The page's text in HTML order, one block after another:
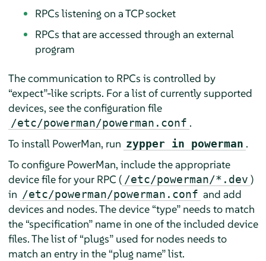
RPCs listening on a TCP socket
RPCs that are accessed through an external
program
The communication to RPCs is controlled by
“expect”-like scripts. For a list of currently supported
devices, see the configuration file
/etc/powerman/powerman.conf .
To install PowerMan, run zypper in powerman .
To configure PowerMan, include the appropriate
device file for your RPC ( /etc/powerman/*.dev )
in /etc/powerman/powerman.conf and add
devices and nodes. The device “type”needs to match
the “specification”name in one of the included device
files. The list of “plugs”used for nodes needs to
match an entry in the “plug name”list.